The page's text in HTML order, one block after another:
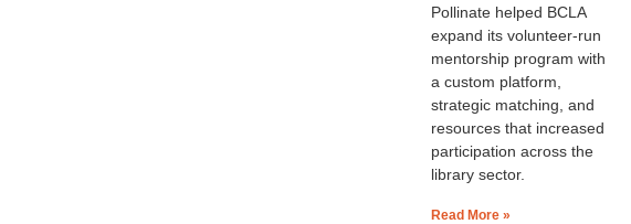
Pollinate helped BCLA
expand its volunteer-run
mentorship program with
a custom platform,
strategic matching, and
resources that increased
participation across the
library sector.
Read More »